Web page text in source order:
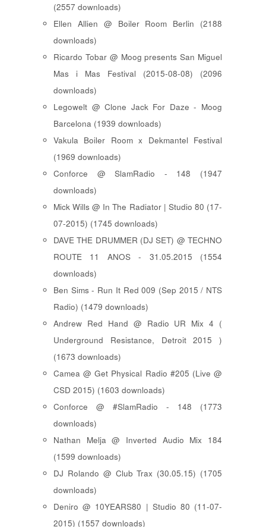
(2557 downloads)
Ellen Allien @ Boiler Room Berlin (2188
downloads)
Ricardo Tobar @ Moog presents San Miguel
Mas i Mas Festival (2015-08-08) (2096
downloads)
Legowelt @ Clone Jack For Daze - Moog
Barcelona (1939 downloads)
Vakula Boiler Room x Dekmantel Festival
(1969 downloads)
Conforce @ SlamRadio - 148 (1947
downloads)
Mick Wills @ In The Radiator | Studio 80 (17-
07-2015) (1745 downloads)
DAVE THE DRUMMER (DJ SET) @ TECHNO
ROUTE 11 ANOS - 31.05.2015 (1554
downloads)
Ben Sims - Run It Red 009 (Sep 2015 / NTS
Radio) (1479 downloads)
Andrew Red Hand @ Radio UR Mix 4 (
Underground Resistance, Detroit 2015 )
(1673 downloads)
Camea @ Get Physical Radio #205 (Live @
CSD 2015) (1603 downloads)
Conforce @ #SlamRadio - 148 (1773
downloads)
Nathan Melja @ Inverted Audio Mix 184
(1599 downloads)
DJ Rolando @ Club Trax (30.05.15) (1705
downloads)
Deniro @ 10YEARS80 | Studio 80 (11-07-
2015) (1557 downloads)